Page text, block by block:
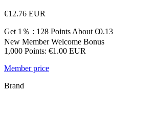
€12.76 EUR
Get 1％ : 128 Points About €0.13
New Member Welcome Bonus
1,000 Points: €1.00 EUR
Member price
Brand